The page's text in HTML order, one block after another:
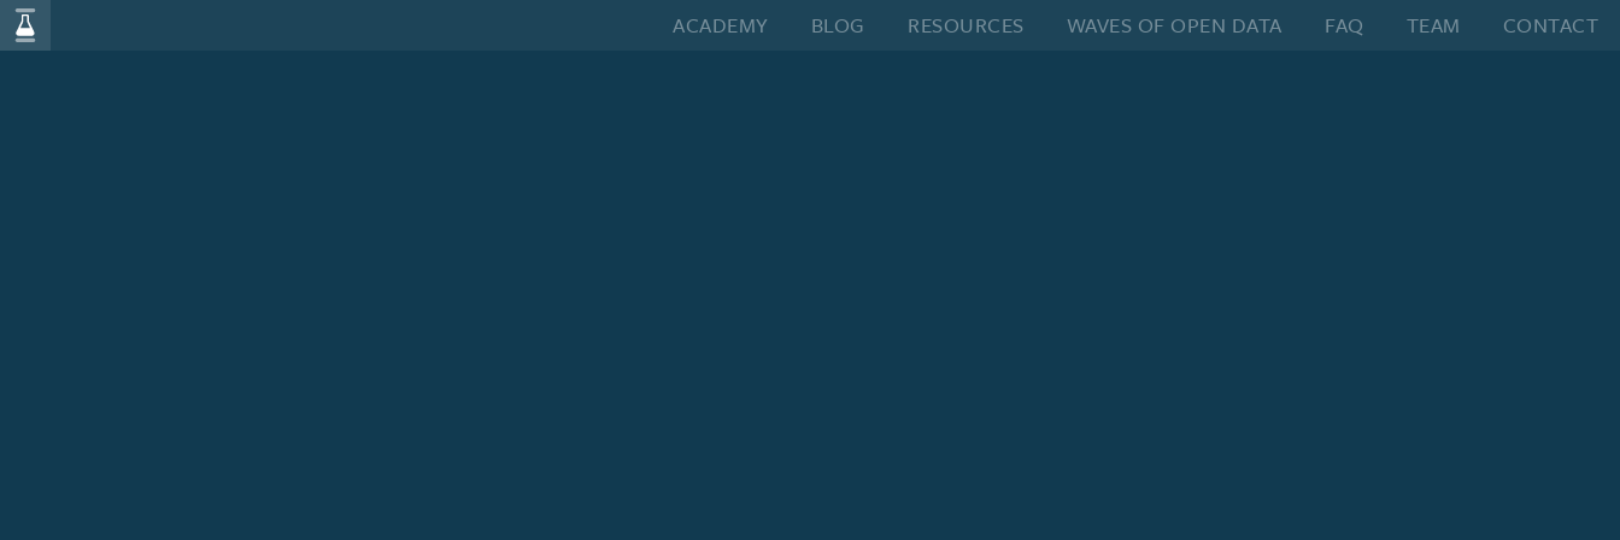
ACADEMY BLOG RESOURCES WAVES OF OPEN DATA FAQ TEAM CONTACT